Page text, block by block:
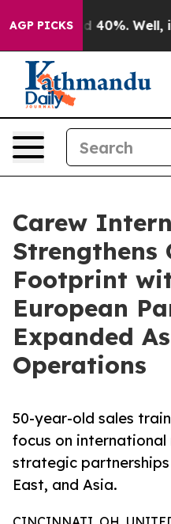
AGP PICKS
Around 40%. Well, it
Carew
Strengthens
Footprint
European
Expanded
Operations
50-year-old sales
focus on
strategic
East, and Asia.